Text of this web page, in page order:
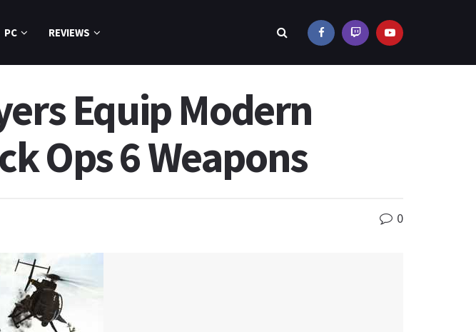
PC REVIEWS
Equip Modern
Ops 6 Weapons
0